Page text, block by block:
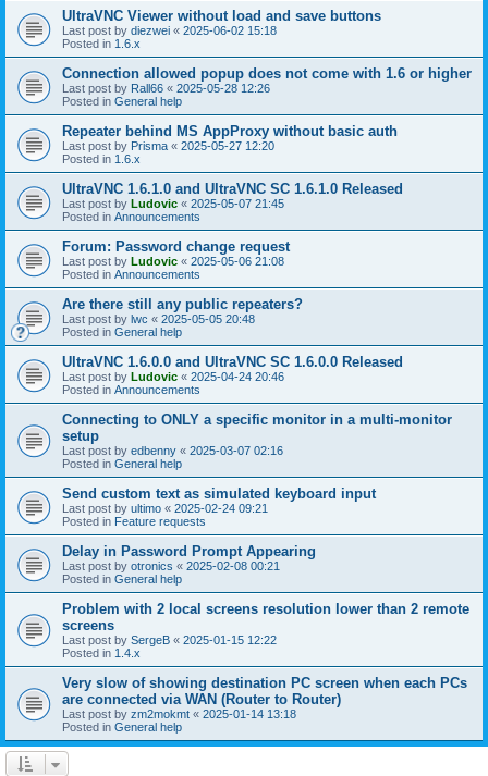
UltraVNC Viewer without load and save buttons
Last post by diezwei « 2025-06-02 15:18
Posted in 1.6.x
Connection allowed popup does not come with 1.6 or higher
Last post by Rall66 « 2025-05-28 12:26
Posted in General help
Repeater behind MS AppProxy without basic auth
Last post by Prisma « 2025-05-27 12:20
Posted in 1.6.x
UltraVNC 1.6.1.0 and UltraVNC SC 1.6.1.0 Released
Last post by Ludovic « 2025-05-07 21:45
Posted in Announcements
Forum: Password change request
Last post by Ludovic « 2025-05-06 21:08
Posted in Announcements
Are there still any public repeaters?
Last post by lwc « 2025-05-05 20:48
Posted in General help
UltraVNC 1.6.0.0 and UltraVNC SC 1.6.0.0 Released
Last post by Ludovic « 2025-04-24 20:46
Posted in Announcements
Connecting to ONLY a specific monitor in a multi-monitor
setup
Last post by edbenny « 2025-03-07 02:16
Posted in General help
Send custom text as simulated keyboard input
Last post by ultimo « 2025-02-24 09:21
Posted in Feature requests
Delay in Password Prompt Appearing
Last post by otronics « 2025-02-08 00:21
Posted in General help
Problem with 2 local screens resolution lower than 2 remote
screens
Last post by SergeB « 2025-01-15 12:22
Posted in 1.4.x
Very slow of showing destination PC screen when each PCs
are connected via WAN (Router to Router)
Last post by zm2mokmt « 2025-01-14 13:18
Posted in General help